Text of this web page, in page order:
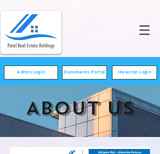
Admin Login Documents Portal Investor Login
ABOUT US